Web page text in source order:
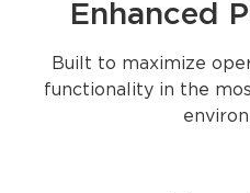
Enhanced
Built to maximize
functionality in the